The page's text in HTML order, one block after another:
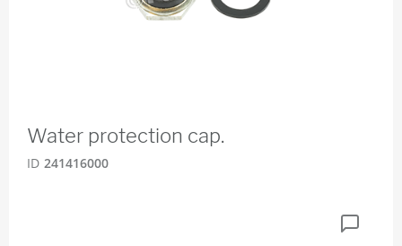
Water protection cap.
ID 241416000